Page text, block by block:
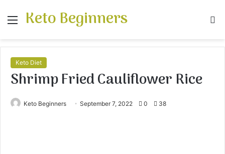
Menu
Keto Beginners
Keto Diet
Shrimp Fried Cauliflower Rice
Keto Beginners September 7, 2022 0 38